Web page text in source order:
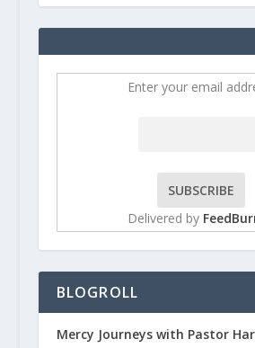
Enter your email
Delivered by
BLOGROLL
Mercy Journeys with Pastor